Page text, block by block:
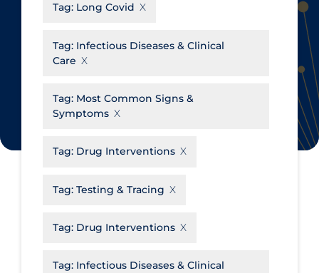
Cochrane Library
Evidence Synthesis Network
Institut national de santé publique
Science Table
Apply Reset
Aerosols
Allied Healthcare
Barriers to Access
Business Re-opening
Clinicians
Community & Social Services
Community Prevention &
Transmission
Cost
Tag: Long Covid
Tag: Infectious Diseases & Clinical
Care
Tag: Most Common Signs &
Symptoms
Tag: Drug Interventions
Tag: Testing & Tracing
Tag: Drug Interventions
Tag: Infectious Diseases & Clinical